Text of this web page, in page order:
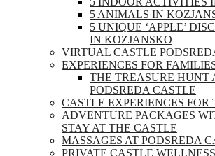
5 ANIMALS IN
5 UNIQUE ‘APPLE’
IN KOZJANSKO
VIRTUAL CASTLE
EXPERIENCES FOR
THE TREASURE HUNT
PODSREDA CASTLE
CASTLE EXPERIENCES FOR
ADVENTURE PACKAGES
STAY AT THE CASTLE
MASSAGES AT PODSREDA
PRIVATE CASTLE WELLNESS